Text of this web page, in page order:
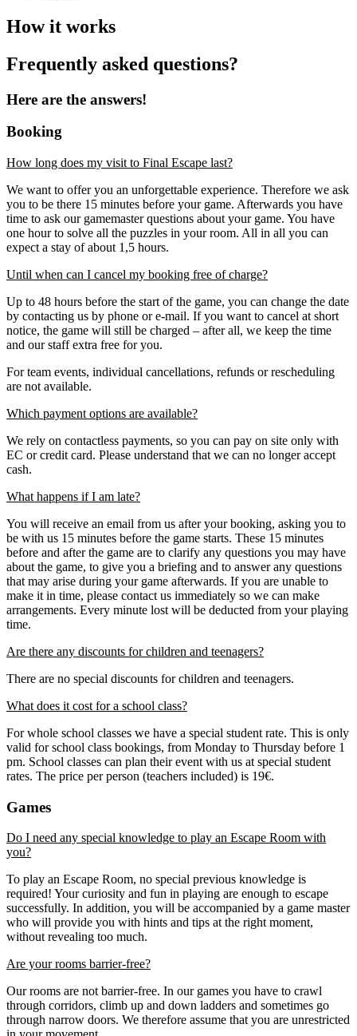
How it works
Frequently asked questions?
Here are the answers!
Booking
How long does my visit to Final Escape last?
We want to offer you an unforgettable experience. Therefore we ask
you to be there 15 minutes before your game. Afterwards you have
time to ask our gamemaster questions about your game. You have
one hour to solve all the puzzles in your room. All in all you can
expect a stay of about 1,5 hours.
Until when can I cancel my booking free of charge?
Up to 48 hours before the start of the game, you can change the date
by contacting us by phone or e-mail. If you want to cancel at short
notice, the game will still be charged – after all, we keep the time
and our staff extra free for you.
For team events, individual cancellations, refunds or rescheduling
are not available.
Which payment options are available?
We rely on contactless payments, so you can pay on site only with
EC or credit card. Please understand that we can no longer accept
cash.
What happens if I am late?
You will receive an email from us after your booking, asking you to
be with us 15 minutes before the game starts. These 15 minutes
before and after the game are to clarify any questions you may have
about the game, to give you a briefing and to answer any questions
that may arise during your game afterwards. If you are unable to
make it in time, please contact us immediately so we can make
arrangements. Every minute lost will be deducted from your playing
time.
Are there any discounts for children and teenagers?
There are no special discounts for children and teenagers.
What does it cost for a school class?
For whole school classes we have a special student rate. This is only
valid for school class bookings, from Monday to Thursday before 1
pm. School classes can plan their event with us at special student
rates. The price per person (teachers included) is 19€.
Games
Do I need any special knowledge to play an Escape Room with
you?
To play an Escape Room, no special previous knowledge is
required! Your curiosity and fun in playing are enough to escape
successfully. In addition, you will be accompanied by a game master
who will provide you with hints and tips at the right moment,
without revealing too much.
Are your rooms barrier-free?
Our rooms are not barrier-free. In our games you have to crawl
through corridors, climb up and down ladders and sometimes go
through narrow doors. We therefore assume that you are unrestricted